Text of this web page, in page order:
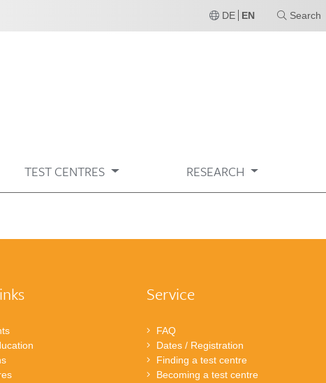
DE EN Search
TEST CENTRES RESEARCH
Service
FAQ
Dates / Registration
Finding a test centre
Becoming a test centre